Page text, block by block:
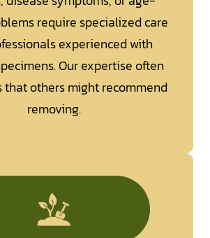
require specialized care
experienced with
Our expertise often
that others might recommend
removing.